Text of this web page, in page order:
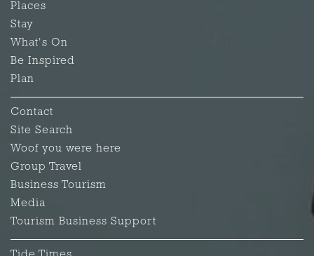
Places
Stay
What's On
Be Inspired
Plan
Contact
Site Search
Woof you were here
Group Travel
Business Tourism
Media
Tourism Business Support